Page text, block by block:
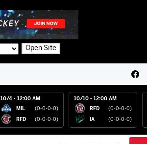
Open Site
10/4 - 12:00 AM
MIL (0-0-0-0)
RFD (0-0-0-0)
10/10 - 12:00 AM
RFD (0-0-0-0)
IA (0-0-0-0)